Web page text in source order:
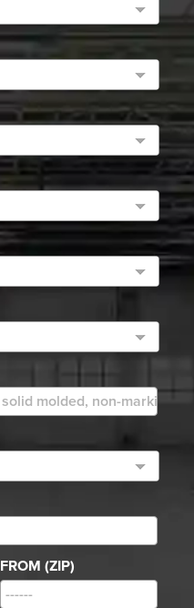
FROM (ZIP)